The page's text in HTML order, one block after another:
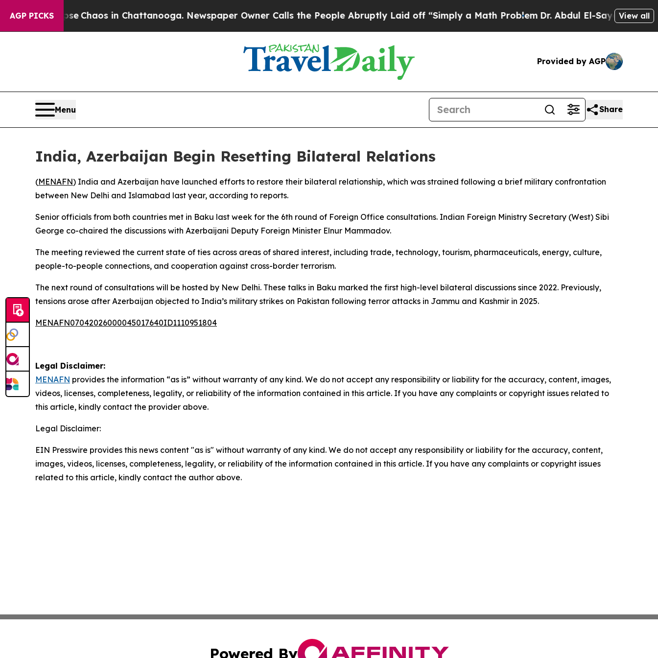
AGP PICKS
Collapse Chaos in Chattanooga. Newspaper Owner Calls the People Abruptly Laid off “Simply a Math ProblemDr. Abdul El-Sayed onView all
Provided by AGP
Menu Share
India, Azerbaijan Begin Resetting Bilateral Relations
(MENAFN) India and Azerbaijan have launched efforts to restore their bilateral relationship, which was strained following a brief military confrontation
between New Delhi and Islamabad last year, according to reports.
Senior officials from both countries met in Baku last week for the 6th round of Foreign Office consultations. Indian Foreign Ministry Secretary (West) Sibi
George co-chaired the discussions with Azerbaijani Deputy Foreign Minister Elnur Mammadov.
The meeting reviewed the current state of ties across areas of shared interest, including trade, technology, tourism, pharmaceuticals, energy, culture,
people-to-people connections, and cooperation against cross-border terrorism.
The next round of consultations will be hosted by New Delhi. These talks in Baku marked the first high-level bilateral discussions since 2022. Previously,
tensions arose after Azerbaijan objected to India’s military strikes on Pakistan following terror attacks in Jammu and Kashmir in 2025.
MENAFN07042026000045017640ID1110951804
Legal Disclaimer:
MENAFN provides the information “as is” without warranty of any kind. We do not accept any responsibility or liability for the accuracy, content, images,
videos, licenses, completeness, legality, or reliability of the information contained in this article. If you have any complaints or copyright issues related to
this article, kindly contact the provider above.
Legal Disclaimer:
EIN Presswire provides this news content "as is" without warranty of any kind. We do not accept any responsibility or liability for the accuracy, content,
images, videos, licenses, completeness, legality, or reliability of the information contained in this article. If you have any complaints or copyright issues
related to this article, kindly contact the author above.
Powered By